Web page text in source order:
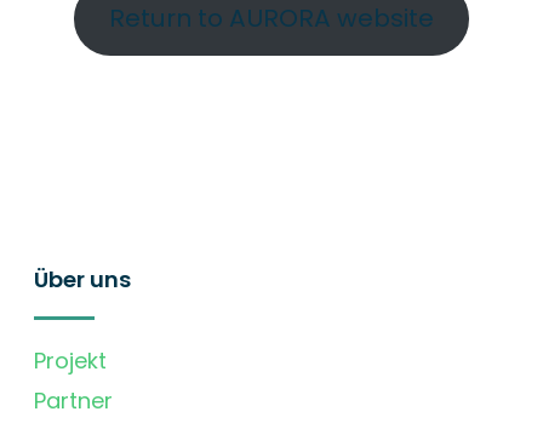
Return to AURORA website
Über uns
Projekt
Partner